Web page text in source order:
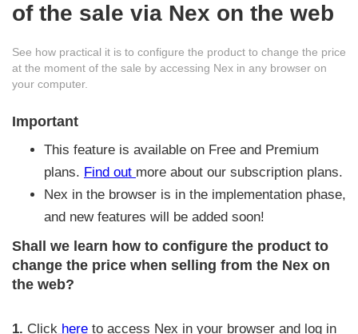
of the sale via Nex on the web
See how practical it is to configure the product to change the price
at the moment of the sale by accessing Nex in any browser on
your computer.
Important
This feature is available on Free and Premium
plans. Find out more about our subscription plans.
Nex in the browser is in the implementation phase,
and new features will be added soon!
Shall we learn how to configure the product to
change the price when selling from the Nex on
the web?
1. Click here to access Nex in your browser and log in